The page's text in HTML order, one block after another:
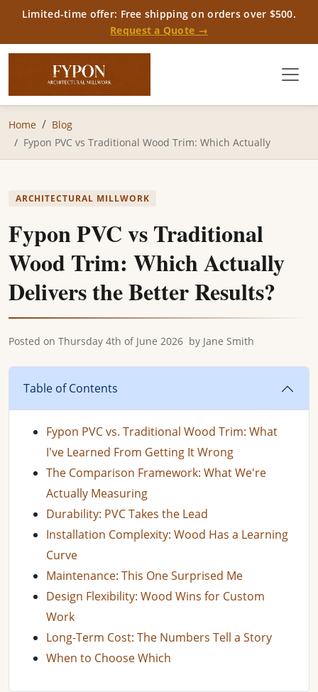
Limited-time offer: Free shipping on orders over $500.
Request a Quote →
Home
Blog
Fypon PVC vs Traditional Wood Trim: Which Actually
ARCHITECTURAL MILLWORK
Fypon PVC vs Traditional
Wood Trim: Which Actually
Delivers the Better Results?
Posted on Thursday 4th of June 2026 by Jane Smith
Table of Contents
Fypon PVC vs. Traditional Wood Trim: What
I've Learned From Getting It Wrong
The Comparison Framework: What We're
Actually Measuring
Durability: PVC Takes the Lead
Installation Complexity: Wood Has a Learning
Curve
Maintenance: This One Surprised Me
Design Flexibility: Wood Wins for Custom
Work
Long-Term Cost: The Numbers Tell a Story
When to Choose Which